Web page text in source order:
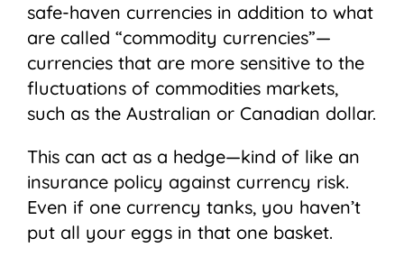
safe-haven currencies in addition to what
are called “commodity currencies”—
currencies that are more sensitive to the
fluctuations of commodities markets,
such as the Australian or Canadian dollar.
This can act as a hedge—kind of like an
insurance policy against currency risk.
Even if one currency tanks, you haven’t
put all your eggs in that one basket.